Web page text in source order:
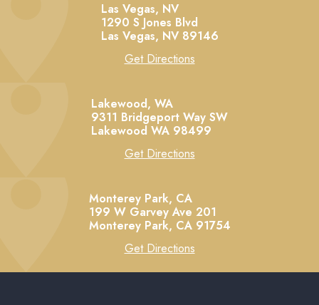
Las Vegas, NV
1290 S Jones Blvd
Las Vegas, NV 89146
Get Directions
Lakewood, WA
9311 Bridgeport Way SW
Lakewood WA 98499
Get Directions
Monterey Park, CA
199 W Garvey Ave 201
Monterey Park, CA 91754
Get Directions